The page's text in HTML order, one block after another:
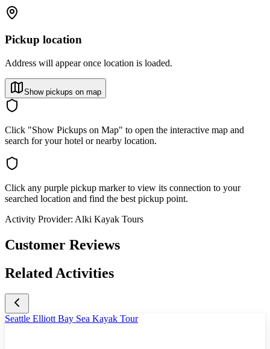
Pickup location
Address will appear once location is loaded.
Show pickups on map
Click "Show Pickups on Map" to open the interactive map and
search for your hotel or nearby location.
Click any purple pickup marker to view its connection to your
searched location and find the best pickup point.
Activity Provider: Alki Kayak Tours
Customer Reviews
Related Activities
Seattle Elliott Bay Sea Kayak Tour